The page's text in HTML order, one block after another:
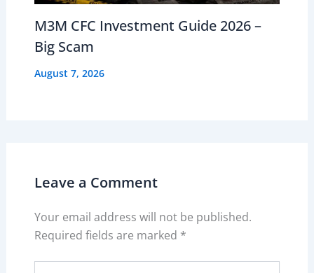
M3M CFC Investment Guide 2026 –
Big Scam
August 7, 2026
Leave a Comment
Your email address will not be published.
Required fields are marked *